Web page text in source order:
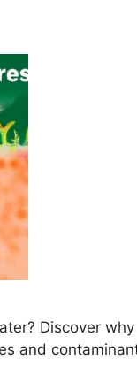
Discover
and